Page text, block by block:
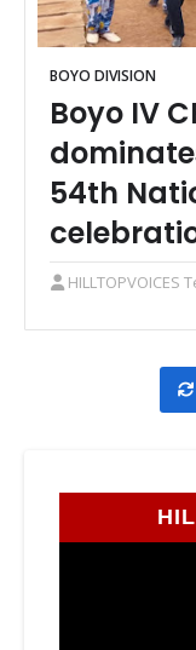
BOYO DIVISION
Boyo IV
54th
HILLTOPVOICES